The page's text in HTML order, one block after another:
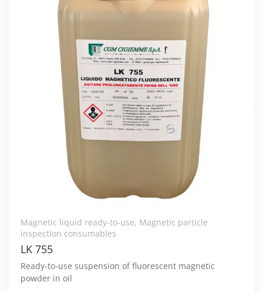
Magnetic liquid ready-to-use, Magnetic particle
inspection consumables
LK 755
Ready-to-use suspension of fluorescent magnetic
powder in oil